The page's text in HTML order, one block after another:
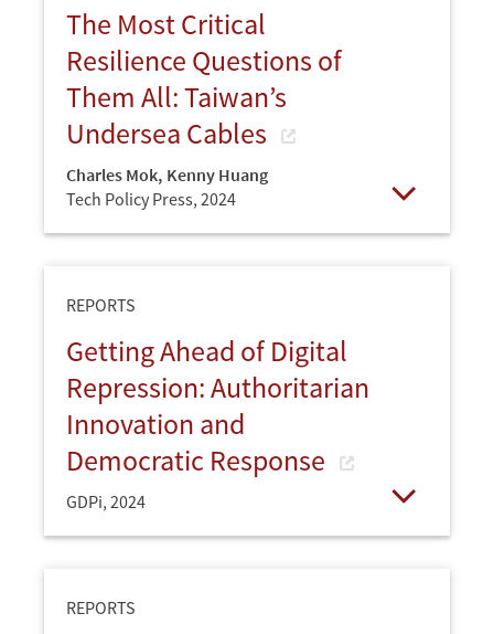
The Most Critical
Resilience Questions of
Them All: Taiwan’s
Undersea Cables
Charles Mok, Kenny Huang
Tech Policy Press, 2024
REPORTS
Getting Ahead of Digital
Repression: Authoritarian
Innovation and
Democratic Response
GDPi, 2024
REPORTS